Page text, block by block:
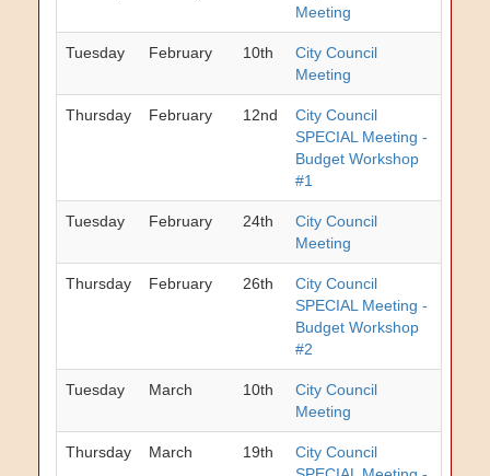
Meeting
Tuesday February 10th
City Council
Meeting
Thursday February 12nd
City Council
SPECIAL Meeting -
Budget Workshop
#1
Tuesday February 24th
City Council
Meeting
Thursday February 26th
City Council
SPECIAL Meeting -
Budget Workshop
#2
Tuesday March 10th
City Council
Meeting
Thursday March 19th
City Council